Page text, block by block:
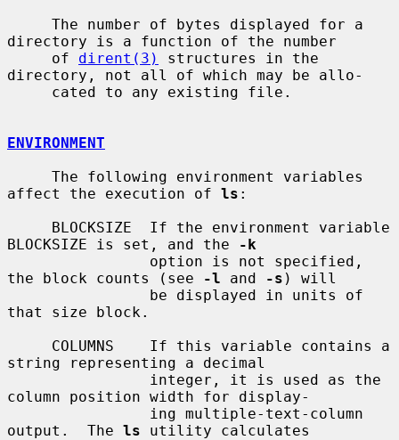
directory is a function of the number
     of
dirent(3)
structures in the
directory, not all of which may be allo-
ENVIRONMENT
affect the execution of ls :
BLOCKSIZE is set, and the
-k
the block counts (see
-l and -s ) will
that size block.
string representing a decimal
column position width for display-
output.  The ls utility calculates